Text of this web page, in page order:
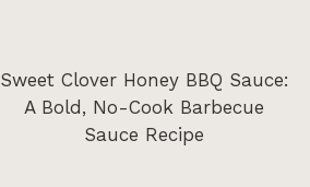
Sweet Clover Honey BBQ Sauce:
A Bold, No-Cook Barbecue
Sauce Recipe